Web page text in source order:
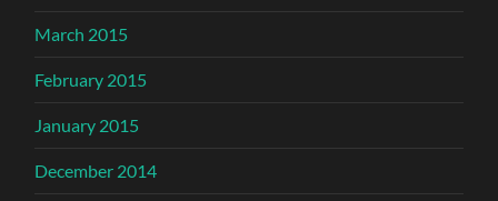
March 2015
February 2015
January 2015
December 2014